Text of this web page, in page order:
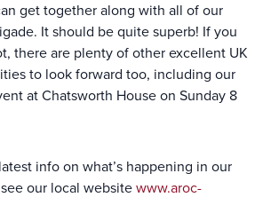
get together along with all of our
It should be quite superb! If you
there are plenty of other excellent UK
to look forward too, including our
at Chatsworth House on Sunday 8
info on what’s happening in our
our local websitewww.aroc-